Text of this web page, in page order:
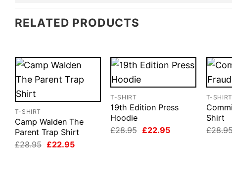
RELATED PRODUCTS
T-SHIRT
Camp Walden The
Parent Trap Shirt
£28.95 Original
£22.95Current
T-SHIRT
19th Edition Press
Hoodie
£28.95 Original
£22.95Current
T-SHIRT
Shirt
£